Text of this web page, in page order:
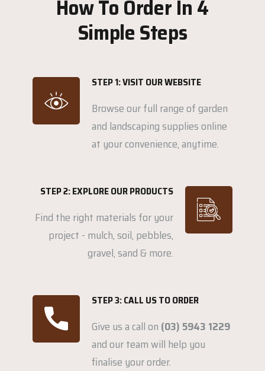
How To Order In 4
Simple Steps
STEP 1: VISIT OUR WEBSITE
Browse our full range of garden
and landscaping supplies online
at your convenience, anytime.
STEP 2: EXPLORE OUR PRODUCTS
Find the right materials for your
project - mulch, soil, pebbles,
gravel, sand & more.
STEP 3: CALL US TO ORDER
Give us a call on (03) 5943 1229
and our team will help you
finalise your order.